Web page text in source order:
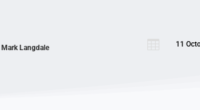
Mark Langdale 11